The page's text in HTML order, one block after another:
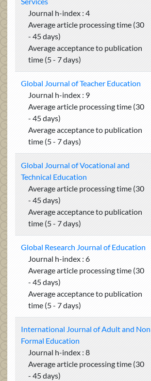
Journal h-index : 4
Average article processing time (30
- 45 days)
Average acceptance to publication
time (5 - 7 days)
Global Journal of Teacher Education
Journal h-index : 9
Average article processing time (30
- 45 days)
Average acceptance to publication
time (5 - 7 days)
Global Journal of Vocational and
Technical Education
Average article processing time (30
- 45 days)
Average acceptance to publication
time (5 - 7 days)
Global Research Journal of Education
Journal h-index : 6
Average article processing time (30
- 45 days)
Average acceptance to publication
time (5 - 7 days)
International Journal of Adult and Non
Formal Education
Journal h-index : 8
Average article processing time (30
- 45 days)